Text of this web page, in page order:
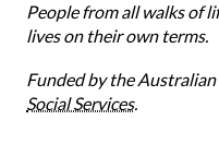
People from all walks of
lives on their own terms.
Funded by the
Social Services.